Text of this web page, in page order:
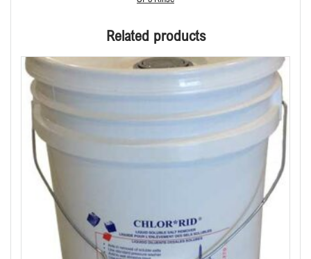
Related products